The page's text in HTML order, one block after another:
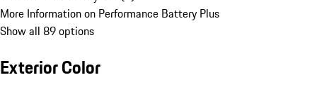
More Information on Performance Battery Plus
Show all 89 options
Exterior Color